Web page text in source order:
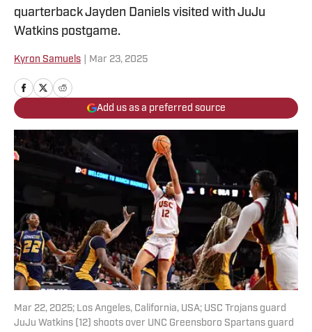
quarterback Jayden Daniels visited with JuJu
Watkins postgame.
Kyron Samuels Mar 23, 2025
Add us as a preferred source
Mar 22, 2025; Los Angeles, California, USA; USC Trojans guard
JuJu Watkins (12) shoots over UNC Greensboro Spartans guard